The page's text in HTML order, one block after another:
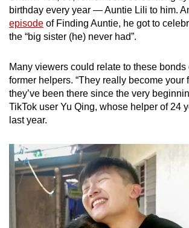
birthday every year — Auntie Lili to him.
episode of Finding Auntie, he got to
the “big sister (he) never had”.
Many viewers could relate to these bonds
former helpers. “They really become your
they’ve been there since the very
TikTok user Yu Qing, whose helper of 24
last year.